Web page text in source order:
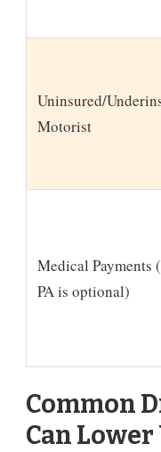
Uninsured/
Motorist
Medical Payments
PA is optional)
Common
Can